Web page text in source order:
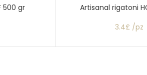
500 gr
Artisanal rigatoni
3.4£ /pz